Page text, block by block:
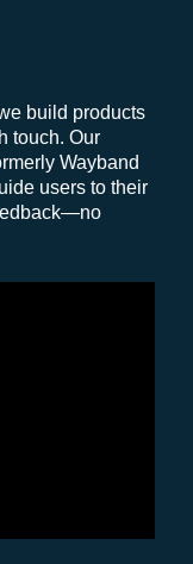
build products
touch. Our
Wayband
users to their